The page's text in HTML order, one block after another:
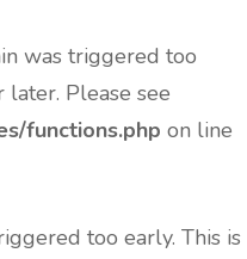
was triggered too
later. Please see
functions.php on line
too early. This is